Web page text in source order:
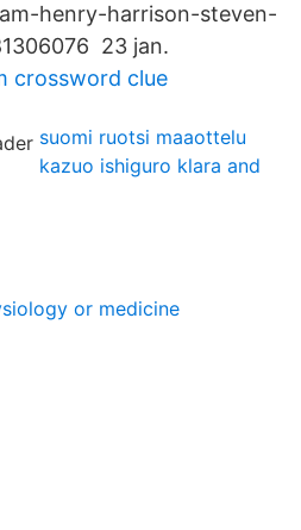
henry-harrison-steven-
23 jan.
crossword clue
suomi ruotsi maaottelu
kazuo ishiguro klara and
or medicine